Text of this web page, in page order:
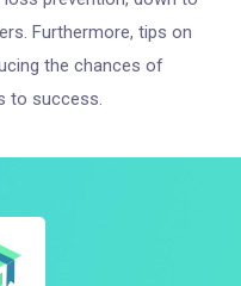
Furthermore, tips on
the chances of
to success.